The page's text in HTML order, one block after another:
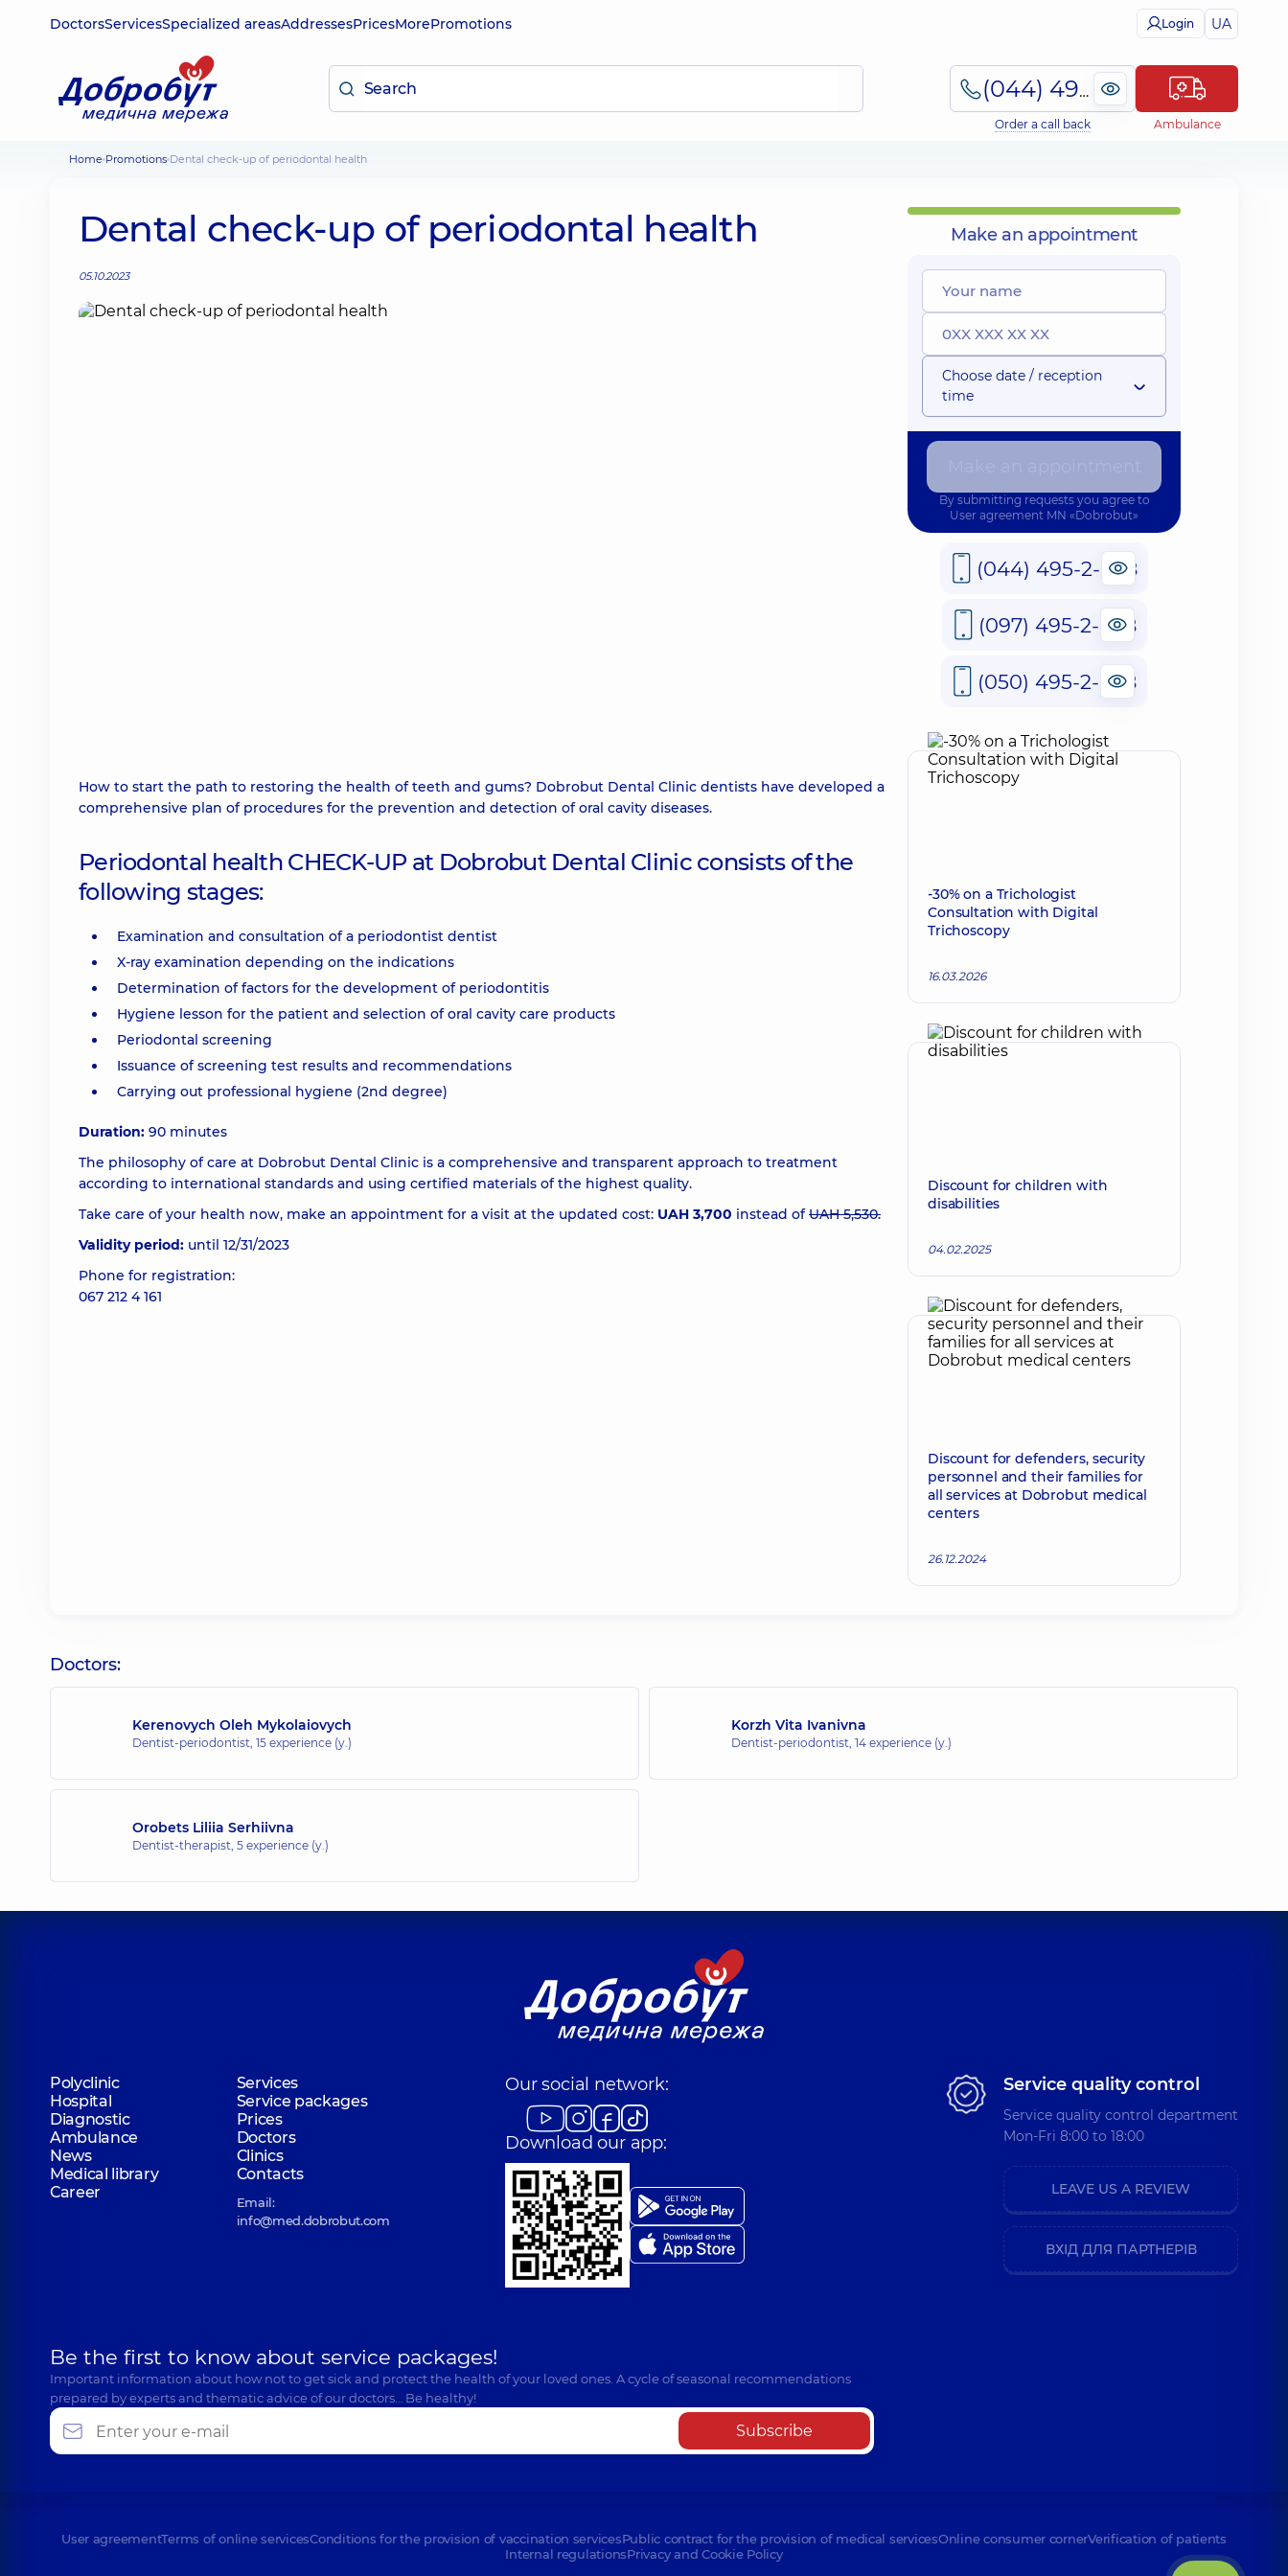
DoctorsServicesSpecialized areasAddressesPricesMorePromotions Login UA
(044) 495-2-888
Order a call back Ambulance
Home Promotions Dental check-up of periodontal health
Dental check-up of periodontal health
05.10.2023
How to start the path to restoring the health of teeth and gums? Dobrobut Dental Clinic dentists have developed a
comprehensive plan of procedures for the prevention and detection of oral cavity diseases.
Periodontal health CHECK-UP at Dobrobut Dental Clinic consists of the
following stages:
Examination and consultation of a periodontist dentist
X-ray examination depending on the indications
Determination of factors for the development of periodontitis
Hygiene lesson for the patient and selection of oral cavity care products
Periodontal screening
Issuance of screening test results and recommendations
Carrying out professional hygiene (2nd degree)
Duration: 90 minutes
The philosophy of care at Dobrobut Dental Clinic is a comprehensive and transparent approach to treatment
according to international standards and using certified materials of the highest quality.
Take care of your health now, make an appointment for a visit at the updated cost: UAH 3,700 instead ofUAH 5,530.
Validity period: until 12/31/2023
Phone for registration:
067 212 4 161
Make an appointment
Choose date / reception
time
By submitting requests you agree to
User agreement MN «Dobrobut»
(044) 495-2-888
(097) 495-2-888
(050) 495-2-888
-30% on a Trichologist
Consultation with Digital
Trichoscopy
16.03.2026
Discount for children with
disabilities
04.02.2025
Discount for defenders, security
personnel and their families for
all services at Dobrobut medical
centers
26.12.2024
Doctors:
Kerenovych Oleh Mykolaiovych
Dentist-periodontist, 15 experience (y.)
Korzh Vita Ivanivna
Dentist-periodontist, 14 experience (y.)
Orobets Liliia Serhiivna
Dentist-therapist, 5 experience (y.)
Polyclinic
Services
Hospital
Service packages
Diagnostic
Prices
Ambulance
Doctors
News
Clinics
Medical library
Contacts
Career
Email:
info@med.dobrobut.com
Our social network:
Download our app:
Be the first to know about service packages!
Important information about how not to get sick and protect the health of your loved ones. A cycle of seasonal recommendations
prepared by experts and thematic advice of our doctors… Be healthy!
Subscribe
Service quality control
Service quality control department
Mon-Fri 8:00 to 18:00
LEAVE US A REVIEW
ВХІД ДЛЯ ПАРТНЕРІВ
User agreementTerms of online servicesConditions for the provision of vaccination servicesPublic contract for the provision of medical servicesOnline consumer cornerVerification of patients
Internal regulationsPrivacy and Cookie Policy